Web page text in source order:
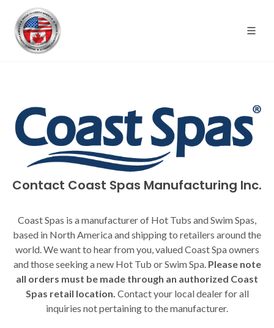
Contact Coast Spas Manufacturing Inc.
Coast Spas is a manufacturer of Hot Tubs and Swim Spas,
based in North America and shipping to retailers around the
world. We want to hear from you, valued Coast Spa owners
and those seeking a new Hot Tub or Swim Spa. Please note
all orders must be made through an authorized Coast
Spas retail location. Contact your local dealer for all
inquiries not pertaining to the manufacturer.